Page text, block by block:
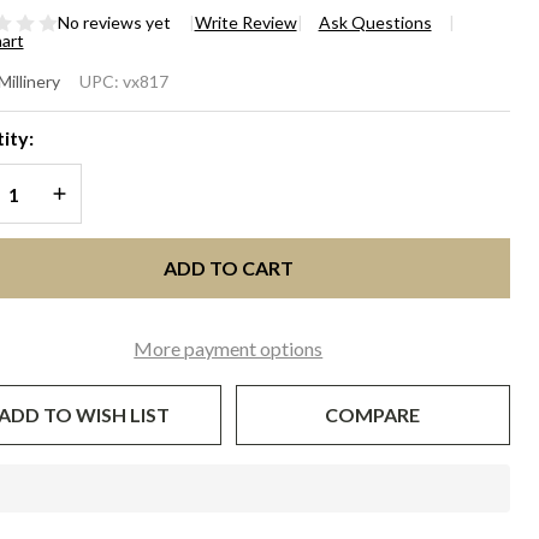
No reviews yet Write Review
Ask Questions
-
UPC: vx817
QUANTITY OF UNDEFINED
INCREASE QUANTITY OF UNDEFINED
ADD TO CART
More payment options
TO WISH LIST COMPARE